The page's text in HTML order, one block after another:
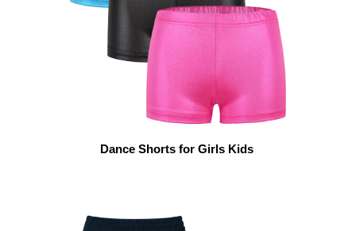
Dance Shorts for Girls Kids